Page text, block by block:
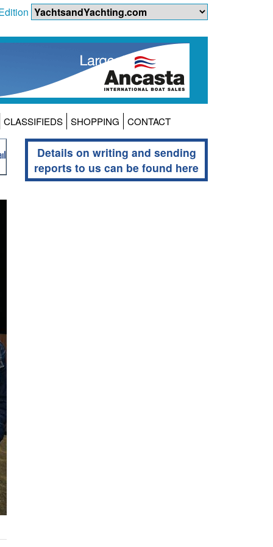
CLASSIFIEDS SHOPPING CONTACT
Details on writing and sending
reports to us can be found here